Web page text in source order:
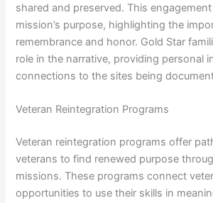
shared and preserved. This
mission’s purpose, highlighting the
remembrance and honor. Gold Star
role in the narrative, providing personal
connections to the sites being
Veteran Reintegration Programs
Veteran reintegration programs offer
veterans to find renewed purpose
missions. These programs connect
opportunities to use their skills in